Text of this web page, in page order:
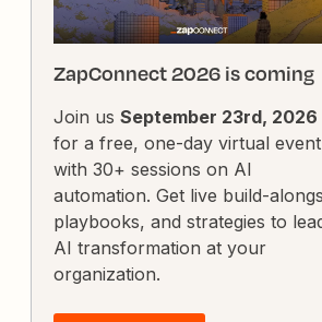
ZapConnect 2026 is coming
Join us September 23rd, 2026
for a free, one-day virtual event
with 30+ sessions on AI
automation. Get live build-
playbooks, and strategies to
AI transformation at your
organization.